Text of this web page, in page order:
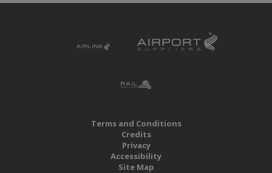
Terms and Conditions
Credits
Privacy
Accessibility
Site Map